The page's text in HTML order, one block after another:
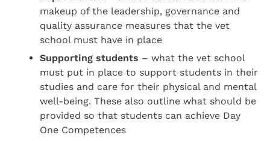
makeup of the leadership, governance and
quality assurance measures that the vet
school must have in place
Supporting students – what the vet school
must put in place to support students in their
studies and care for their physical and mental
well-being. These also outline what should be
provided so that students can achieve Day
One Competences